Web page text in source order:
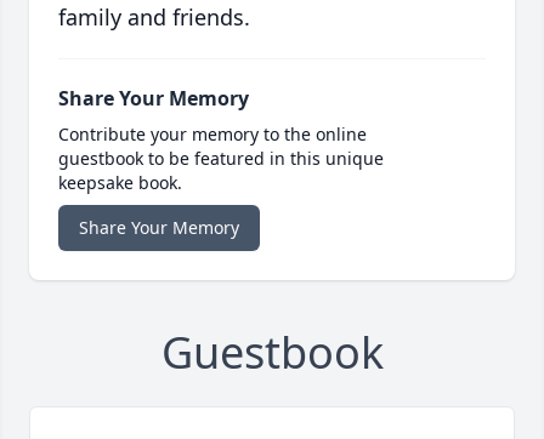
family and friends.
Share Your Memory
Contribute your memory to the online
guestbook to be featured in this unique
keepsake book.
Share Your Memory
Guestbook